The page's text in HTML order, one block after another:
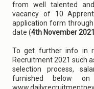
from well talented
vacancy of 10
application form
date (4th November
To get further info in
Recruitment 2021 such
selection process,
furnished below